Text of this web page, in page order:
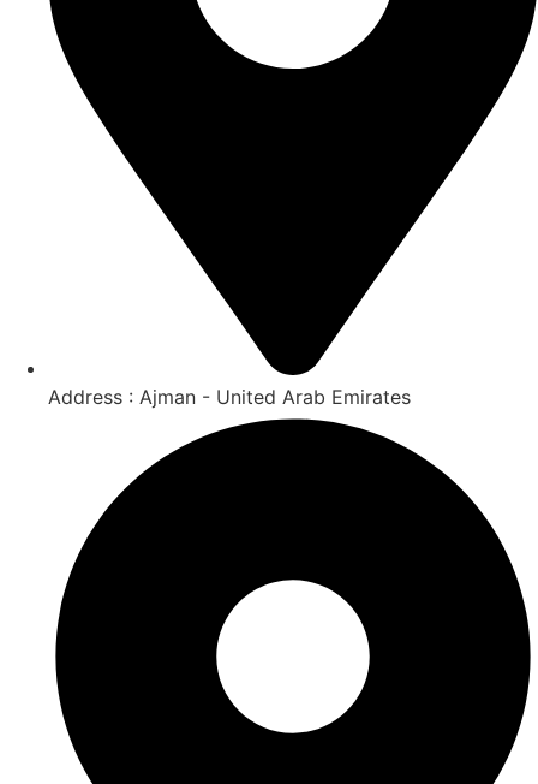
Address : Ajman - United Arab Emirates